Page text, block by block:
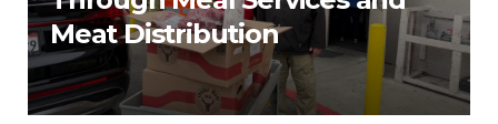
Meat Distribution